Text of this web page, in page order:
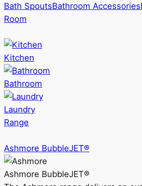
Bath SpoutsBathroom Accessories
Room
Kitchen
Bathroom
Laundry
Range
Ashmore BubbleJET®
Ashmore BubbleJET®